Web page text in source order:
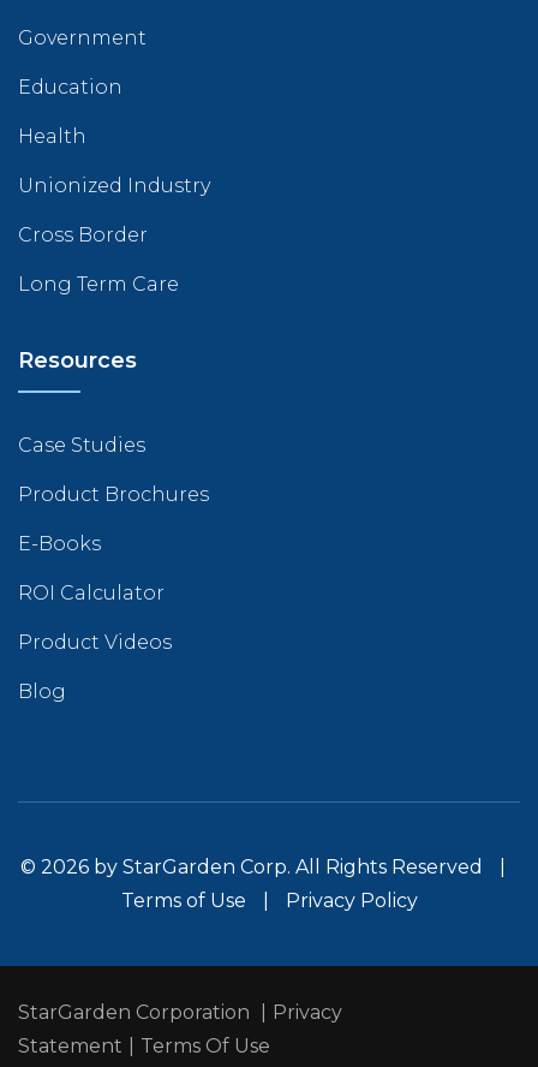
Government
Education
Health
Unionized Industry
Cross Border
Long Term Care
Resources
Case Studies
Product Brochures
E-Books
ROI Calculator
Product Videos
Blog
© 2026 by StarGarden Corp. All Rights Reserved
Terms of Use
Privacy Policy
StarGarden Corporation
Privacy
Statement
Terms Of Use